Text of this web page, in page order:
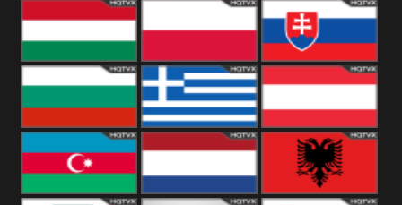
China Canada
Hungary Poland Slovakia
Bulgaria Greece Austria